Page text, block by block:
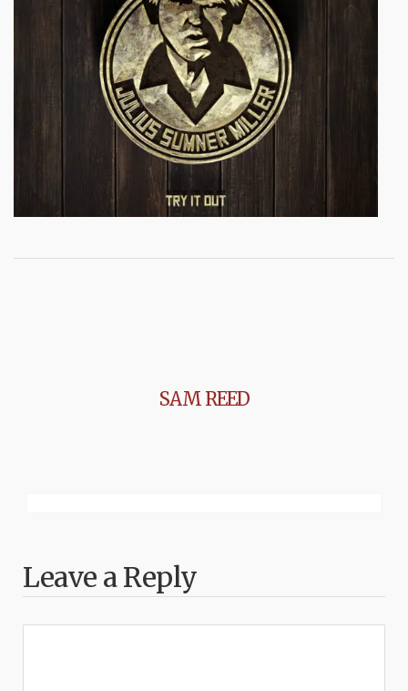
SAM REED
Leave a Reply